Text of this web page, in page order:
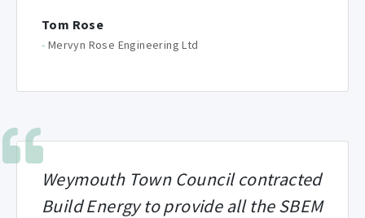
Tom Rose
- Mervyn Rose Engineering Ltd
Weymouth Town Council contracted
Build Energy to provide all the SBEM